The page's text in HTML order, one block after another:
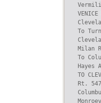
VENICE
To
Milan
To
Hayes
TO
Rt. 547